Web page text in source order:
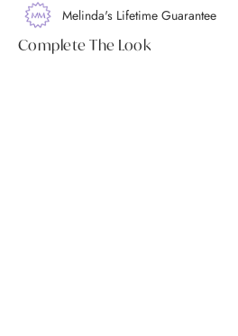
Melinda's Lifetime Guarantee
Complete The Look